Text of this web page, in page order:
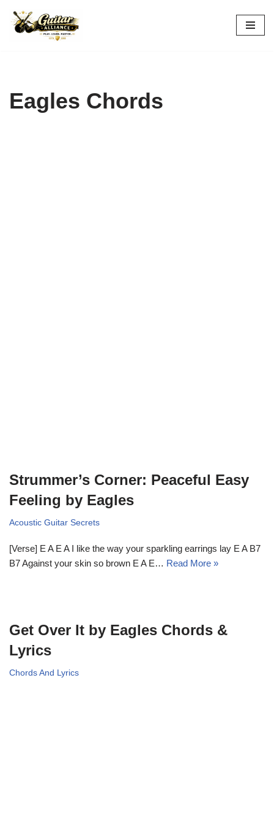
Skip
Eagles Chords
Strummer’s Corner: Peaceful Easy
Feeling by Eagles
Acoustic Guitar Secrets
[Verse] E A E A I like the way your sparkling earrings lay E A B7
B7 Against your skin so brown E A E… Read More »
Get Over It by Eagles Chords &
Lyrics
Chords And Lyrics